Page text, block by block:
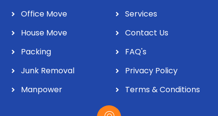
Office Move
House Move
Packing
Junk Removal
Manpower
Services
Contact Us
FAQ's
Privacy Policy
Terms & Conditions